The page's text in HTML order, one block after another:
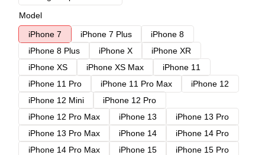
Model
iPhone 7
iPhone 7 Plus
iPhone 8
iPhone 8 Plus
iPhone X
iPhone XR
iPhone XS
iPhone XS Max
iPhone 11
iPhone 11 Pro
iPhone 11 Pro Max
iPhone 12
iPhone 12 Mini
iPhone 12 Pro
iPhone 12 Pro Max
iPhone 13
iPhone 13 Pro
iPhone 13 Pro Max
iPhone 14
iPhone 14 Pro
iPhone 14 Pro Max
iPhone 15
iPhone 15 Pro